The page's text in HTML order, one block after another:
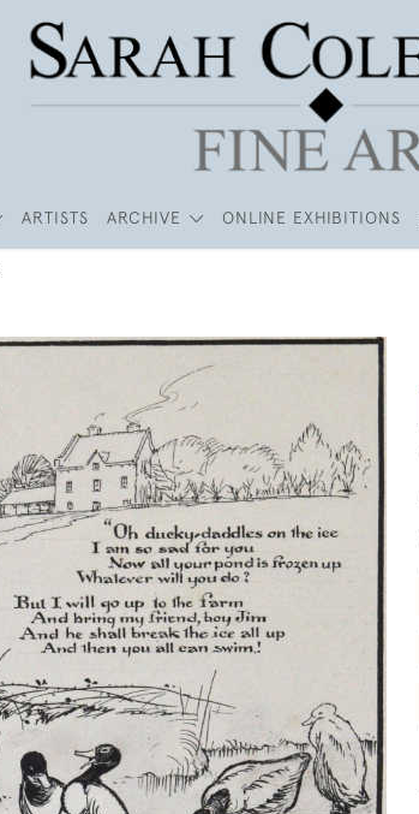
ARTISTS ARCHIVE ONLINE EXHIBITIONS